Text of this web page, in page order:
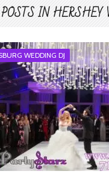
IN
WEDDING DJ